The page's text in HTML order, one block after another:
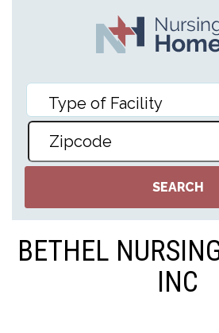
BETHEL
INC